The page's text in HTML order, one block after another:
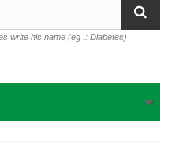
write his name (eg .: Diabetes)